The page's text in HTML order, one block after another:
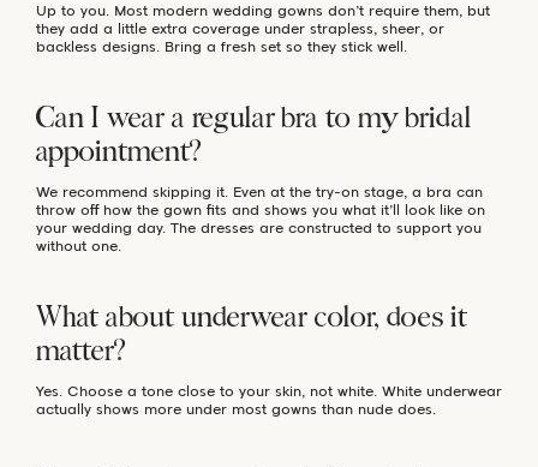
Up to you. Most modern wedding gowns don’t require them, but
they add a little extra coverage under strapless, sheer, or
backless designs. Bring a fresh set so they stick well.
Can I wear a regular bra to my bridal
appointment?
We recommend skipping it. Even at the try-on stage, a bra can
throw off how the gown fits and shows you what it’ll look like on
your wedding day. The dresses are constructed to support you
without one.
What about underwear color, does it
matter?
Yes. Choose a tone close to your skin, not white. White underwear
actually shows more under most gowns than nude does.